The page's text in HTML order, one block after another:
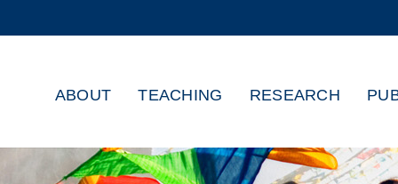
MORE ABOUT HKUST
ABOUT TEACHING RESEARCH